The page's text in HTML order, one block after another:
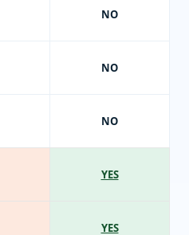
NO
NO
NO
YES
YES